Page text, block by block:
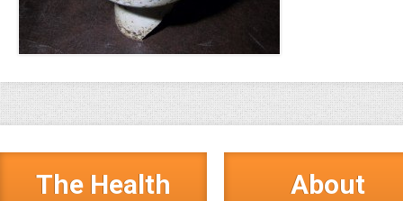
The Health
About